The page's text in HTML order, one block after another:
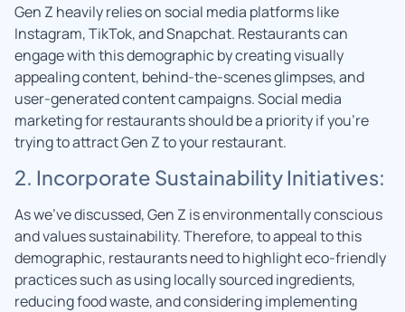
Gen Z heavily relies on social media platforms like
Instagram, TikTok, and Snapchat. Restaurants can
engage with this demographic by creating visually
appealing content, behind-the-scenes glimpses, and
user-generated content campaigns. Social media
marketing for restaurants should be a priority if you’re
trying to attract Gen Z to your restaurant.
2. Incorporate Sustainability Initiatives:
As we’ve discussed, Gen Z is environmentally conscious
and values sustainability. Therefore, to appeal to this
demographic, restaurants need to highlight eco-friendly
practices such as using locally sourced ingredients,
reducing food waste, and considering implementing